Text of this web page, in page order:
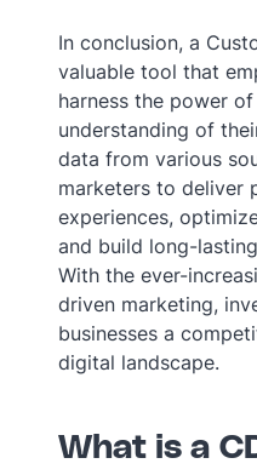
In conclusion, a
valuable tool that
harness the power
understanding of
data from various
marketers to deliver
experiences,
and build long-
With the ever-
driven marketing,
businesses a
digital landscape.
What is a